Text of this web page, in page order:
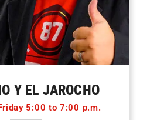
Y EL JAROCHO
5:00 to 7:00 p.m.